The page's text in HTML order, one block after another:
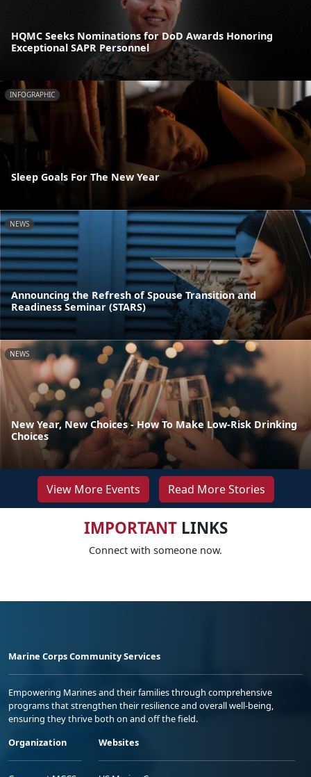
HQMC Seeks Nominations for DoD Awards Honoring
Exceptional SAPR Personnel
INFOGRAPHIC
Sleep Goals For The New Year
NEWS
Announcing the Refresh of Spouse Transition and
Readiness Seminar (STARS)
NEWS
New Year, New Choices - How To Make Low-Risk Drinking
Choices
View More Events Read More Stories
IMPORTANTLINKS
Connect with someone now.
Marine Corps Community Services
Empowering Marines and their families through comprehensive
programs that strengthen their resilience and overall well-being,
ensuring they thrive both on and off the field.
Organization
Websites